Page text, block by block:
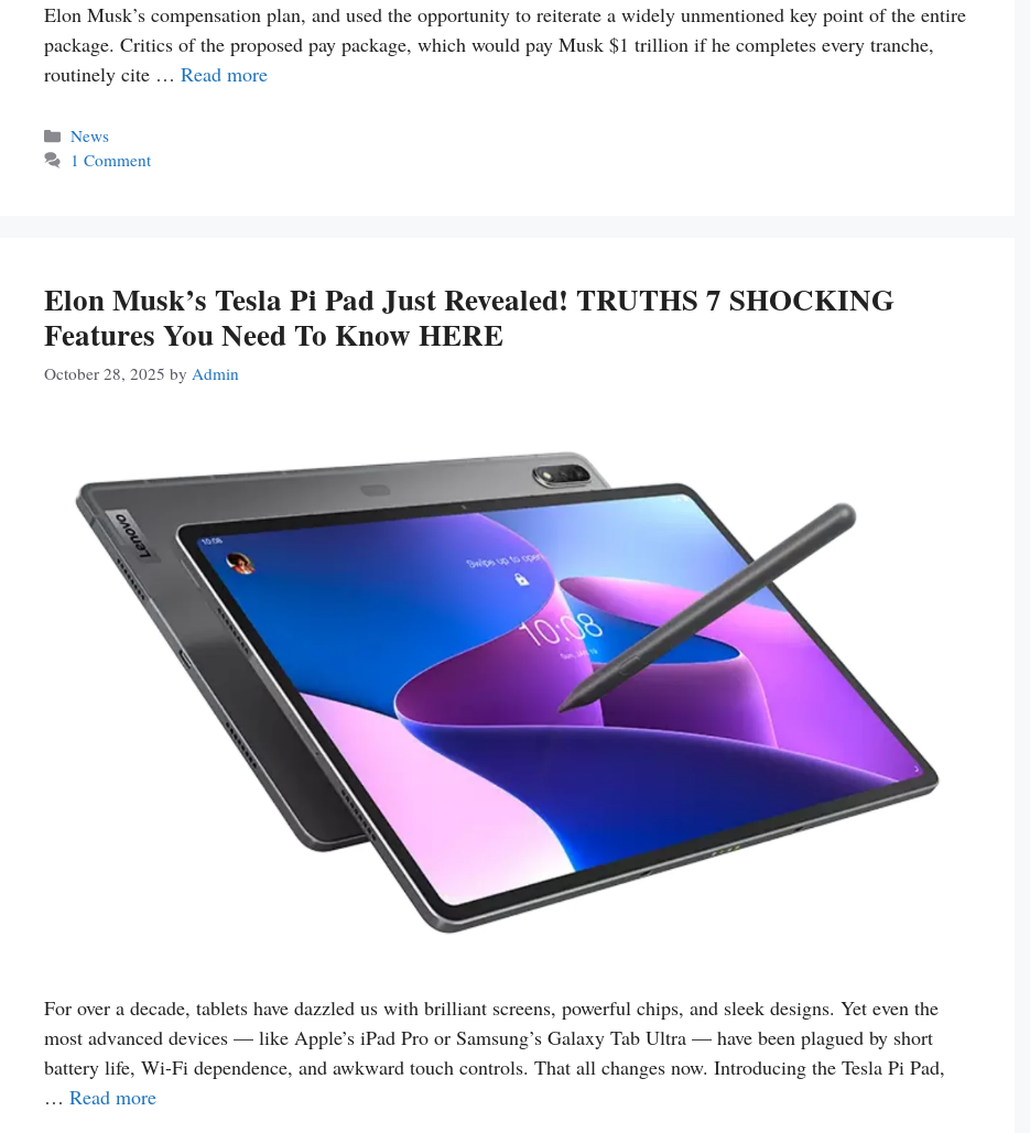
Elon Musk’s compensation plan, and used the opportunity to reiterate a widely unmentioned key point of the entire
package. Critics of the proposed pay package, which would pay Musk $1 trillion if he completes every tranche,
routinely cite … Read more
Categories
News
1 Comment
Elon Musk’s Tesla Pi Pad Just Revealed! TRUTHS 7 SHOCKING
Features You Need To Know HERE
October 28, 2025 by Admin
For over a decade, tablets have dazzled us with brilliant screens, powerful chips, and sleek designs. Yet even the
most advanced devices — like Apple’s iPad Pro or Samsung’s Galaxy Tab Ultra — have been plagued by short
battery life, Wi-Fi dependence, and awkward touch controls. That all changes now. Introducing the Tesla Pi Pad,
… Read more